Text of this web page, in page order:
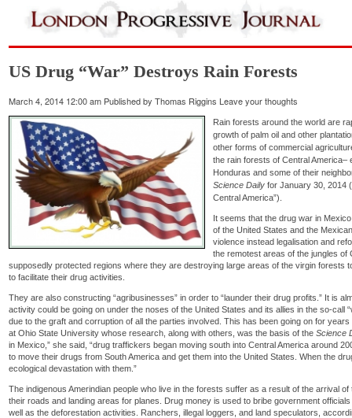
US Drug “War” Destroys Rain Forests
March 4, 2014 12:00 am Published byThomas Riggins Leave your thoughts
Rain forests around the world are
growth of palm oil and other
other forms of commercial
the rain forests of Central
Honduras and some of their
Science Daily for January 30, 2014
Central America”).
It seems that the drug war in
of the United States and the
violence instead legalisation and
the remotest areas of the jungles of
supposedly protected regions where they are destroying large areas of the virgin forests
to facilitate their drug activities.
They are also constructing “agribusinesses” in order to “launder their drug profits.” It is
activity could be going on under the noses of the United States and its allies in the so-call
due to the graft and corruption of all the parties involved. This has been going on for
at Ohio State University whose research, along with others, was the basis of the Science
in Mexico,” she said, “drug traffickers began moving south into Central America around
to move their drugs from South America and get them into the United States. When the
ecological devastation with them.”
The indigenous Amerindian people who live in the forests suffer as a result of the arrival
their roads and landing areas for planes. Drug money is used to bribe government
well as the deforestation activities. Ranchers, illegal loggers, and land speculators,